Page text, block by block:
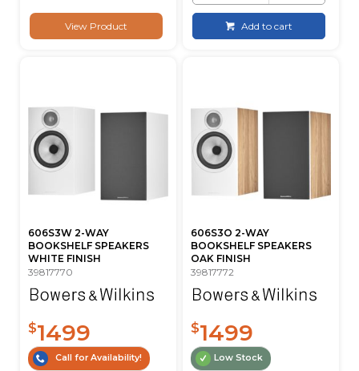
View Product Add to cart
606S3W 2-WAY
BOOKSHELF SPEAKERS
WHITE FINISH
39817770
$1499
Call for Availability!
606S3O 2-WAY
BOOKSHELF SPEAKERS
OAK FINISH
39817772
$1499
Low Stock